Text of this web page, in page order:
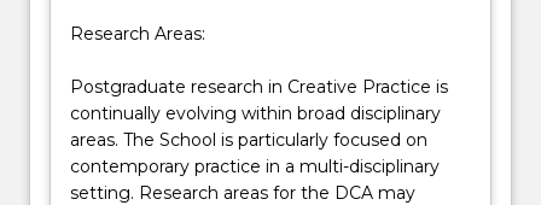
Research Areas:
Postgraduate research in Creative Practice is
continually evolving within broad disciplinary
areas. The School is particularly focused on
contemporary practice in a multi-disciplinary
setting. Research areas for the DCA may